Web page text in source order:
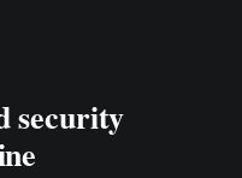
security